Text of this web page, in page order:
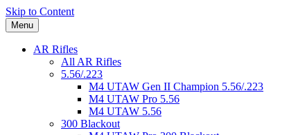
Skip to Content
Menu
AR Rifles
All AR Rifles
5.56/.223
M4 UTAW Gen II Champion 5.56/.223
M4 UTAW Pro 5.56
M4 UTAW 5.56
300 Blackout